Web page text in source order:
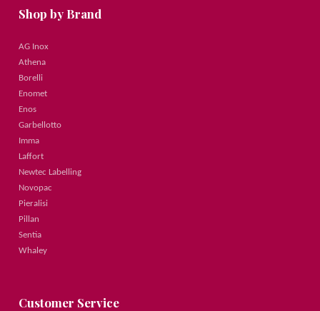
Shop by Brand
AG Inox
Athena
Borelli
Enomet
Enos
Garbellotto
Imma
Laffort
Newtec Labelling
Novopac
Pieralisi
Pillan
Sentia
Whaley
Customer Service